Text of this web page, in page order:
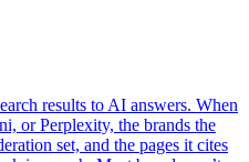
results to AI answers. When
or Perplexity, the brands the
set, and the pages it cites